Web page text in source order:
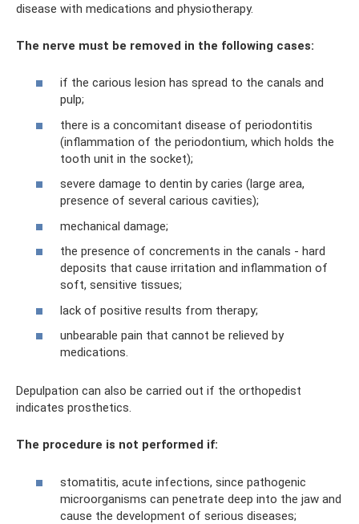
disease with medications and physiotherapy.
The nerve must be removed in the following cases:
if the carious lesion has spread to the canals and
pulp;
there is a concomitant disease of periodontitis
(inflammation of the periodontium, which holds the
tooth unit in the socket);
severe damage to dentin by caries (large area,
presence of several carious cavities);
mechanical damage;
the presence of concrements in the canals - hard
deposits that cause irritation and inflammation of
soft, sensitive tissues;
lack of positive results from therapy;
unbearable pain that cannot be relieved by
medications.
Depulpation can also be carried out if the orthopedist
indicates prosthetics.
The procedure is not performed if:
stomatitis, acute infections, since pathogenic
microorganisms can penetrate deep into the jaw and
cause the development of serious diseases;